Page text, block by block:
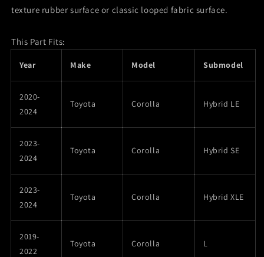
texture rubber surface or classic looped fabric surface.
This Part Fits:
Year Make Model Submodel
2020-
2024
Toyota Corolla Hybrid LE
2023-
2024
Toyota Corolla Hybrid SE
2023-
2024
Toyota Corolla Hybrid XLE
2019-
2022
Toyota Corolla L